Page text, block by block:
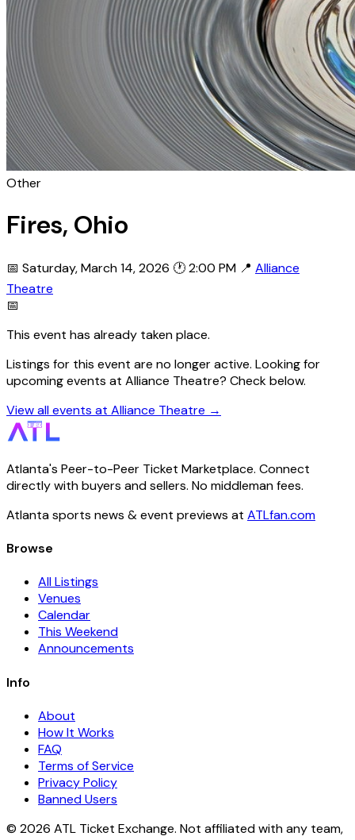
Other
Fires, Ohio
📅 Saturday, March 14, 2026 🕐 2:00 PM 📍 Alliance
Theatre
📅
This event has already taken place.
Listings for this event are no longer active. Looking for
upcoming events at Alliance Theatre? Check below.
View all events at Alliance Theatre →
Atlanta's Peer-to-Peer Ticket Marketplace. Connect
directly with buyers and sellers. No middleman fees.
Atlanta sports news & event previews at ATLfan.com
Browse
All Listings
Venues
Calendar
This Weekend
Announcements
Info
About
How It Works
FAQ
Terms of Service
Privacy Policy
Banned Users
© 2026 ATL Ticket Exchange. Not affiliated with any team,